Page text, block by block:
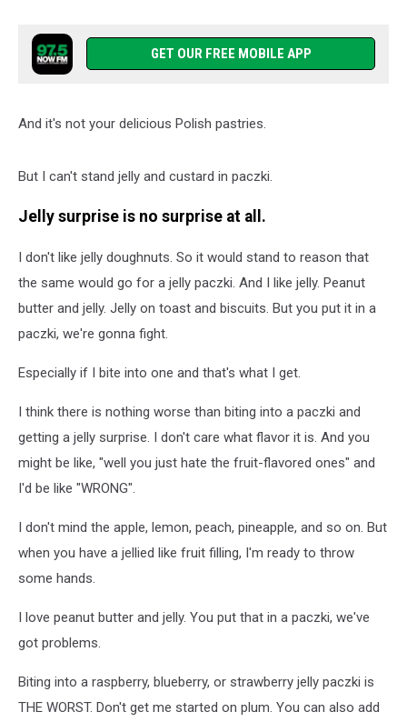
GET OUR FREE MOBILE APP
And it's not your delicious Polish pastries.
But I can't stand jelly and custard in paczki.
Jelly surprise is no surprise at all.
I don't like jelly doughnuts. So it would stand to reason that
the same would go for a jelly paczki. And I like jelly. Peanut
butter and jelly. Jelly on toast and biscuits. But you put it in a
paczki, we're gonna fight.
Especially if I bite into one and that's what I get.
I think there is nothing worse than biting into a paczki and
getting a jelly surprise. I don't care what flavor it is. And you
might be like, "well you just hate the fruit-flavored ones" and
I'd be like "WRONG".
I don't mind the apple, lemon, peach, pineapple, and so on. But
when you have a jellied like fruit filling, I'm ready to throw
some hands.
I love peanut butter and jelly. You put that in a paczki, we've
got problems.
Biting into a raspberry, blueberry, or strawberry jelly paczki is
THE WORST. Don't get me started on plum. You can also add